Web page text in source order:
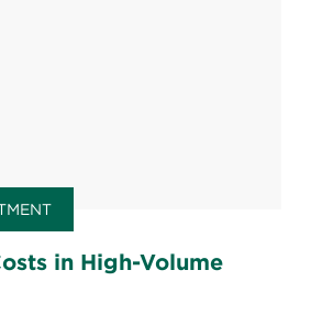
in High-Volume